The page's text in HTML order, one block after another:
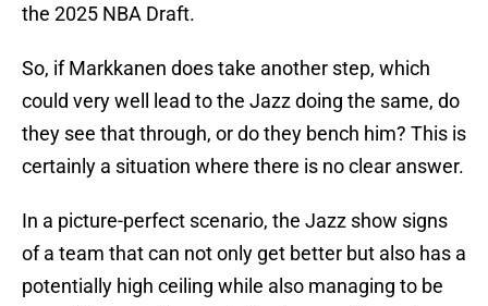
the 2025 NBA Draft.
So, if Markkanen does take another step, which
could very well lead to the Jazz doing the same, do
they see that through, or do they bench him? This is
certainly a situation where there is no clear answer.
In a picture-perfect scenario, the Jazz show signs
of a team that can not only get better but also has a
potentially high ceiling while also managing to be